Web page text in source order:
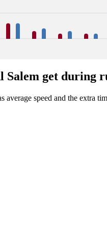
16
May Jun Jul Aug
Salem get during
average speed and the extra